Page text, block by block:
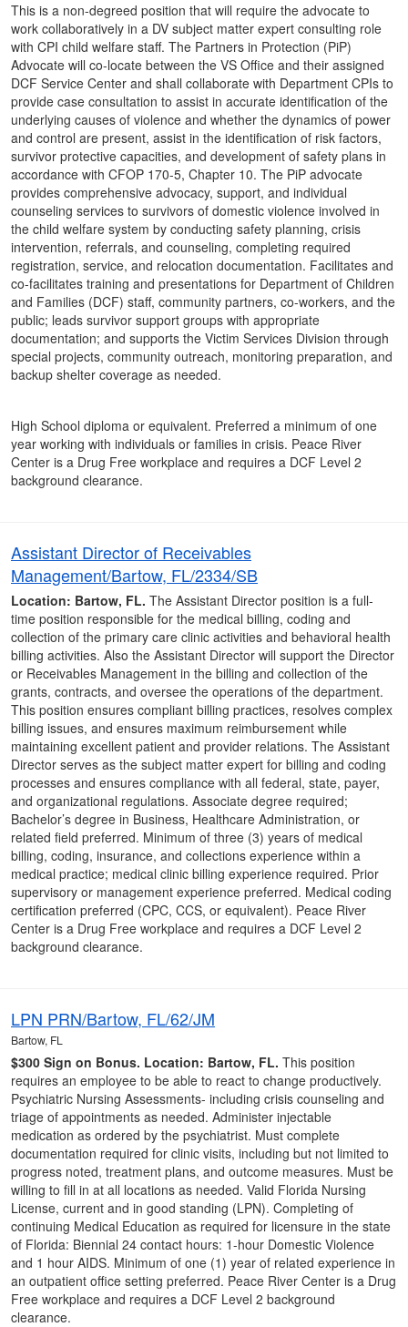
This is a non-degreed position that will require the advocate to
work collaboratively in a DV subject matter expert consulting role
with CPI child welfare staff. The Partners in Protection (PiP)
Advocate will co-locate between the VS Office and their assigned
DCF Service Center and shall collaborate with Department CPIs to
provide case consultation to assist in accurate identification of the
underlying causes of violence and whether the dynamics of power
and control are present, assist in the identification of risk factors,
survivor protective capacities, and development of safety plans in
accordance with CFOP 170-5, Chapter 10. The PiP advocate
provides comprehensive advocacy, support, and individual
counseling services to survivors of domestic violence involved in
the child welfare system by conducting safety planning, crisis
intervention, referrals, and counseling, completing required
registration, service, and relocation documentation. Facilitates and
co-facilitates training and presentations for Department of Children
and Families (DCF) staff, community partners, co-workers, and the
public; leads survivor support groups with appropriate
documentation; and supports the Victim Services Division through
special projects, community outreach, monitoring preparation, and
backup shelter coverage as needed.
High School diploma or equivalent. Preferred a minimum of one
year working with individuals or families in crisis. Peace River
Center is a Drug Free workplace and requires a DCF Level 2
background clearance.
Assistant Director of Receivables
Management/Bartow, FL/2334/SB
Location: Bartow, FL. The Assistant Director position is a full-
time position responsible for the medical billing, coding and
collection of the primary care clinic activities and behavioral health
billing activities. Also the Assistant Director will support the Director
or Receivables Management in the billing and collection of the
grants, contracts, and oversee the operations of the department.
This position ensures compliant billing practices, resolves complex
billing issues, and ensures maximum reimbursement while
maintaining excellent patient and provider relations. The Assistant
Director serves as the subject matter expert for billing and coding
processes and ensures compliance with all federal, state, payer,
and organizational regulations. Associate degree required;
Bachelor’s degree in Business, Healthcare Administration, or
related field preferred. Minimum of three (3) years of medical
billing, coding, insurance, and collections experience within a
medical practice; medical clinic billing experience required. Prior
supervisory or management experience preferred. Medical coding
certification preferred (CPC, CCS, or equivalent). Peace River
Center is a Drug Free workplace and requires a DCF Level 2
background clearance.
LPN PRN/Bartow, FL/62/JM
Bartow, FL
$300 Sign on Bonus. Location: Bartow, FL. This position
requires an employee to be able to react to change productively.
Psychiatric Nursing Assessments- including crisis counseling and
triage of appointments as needed. Administer injectable
medication as ordered by the psychiatrist. Must complete
documentation required for clinic visits, including but not limited to
progress noted, treatment plans, and outcome measures. Must be
willing to fill in at all locations as needed. Valid Florida Nursing
License, current and in good standing (LPN). Completing of
continuing Medical Education as required for licensure in the state
of Florida: Biennial 24 contact hours: 1-hour Domestic Violence
and 1 hour AIDS. Minimum of one (1) year of related experience in
an outpatient office setting preferred. Peace River Center is a Drug
Free workplace and requires a DCF Level 2 background
clearance.